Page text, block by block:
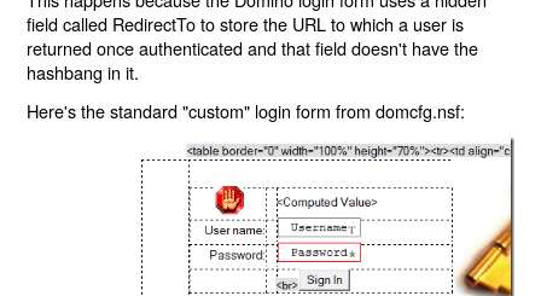
field called RedirectTo to store the URL to which a user is
returned once authenticated and that field doesn't have the
hashbang in it.
Here's the standard "custom" login form from domcfg.nsf: